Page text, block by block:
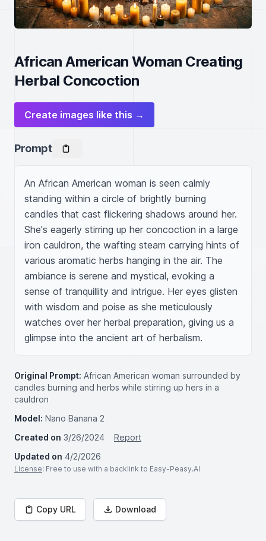
African American Woman Creating
Herbal Concoction
Create images like this →
Prompt
An African American woman is seen calmly
standing within a circle of brightly burning
candles that cast flickering shadows around her.
She's eagerly stirring up her concoction in a large
iron cauldron, the wafting steam carrying hints of
various aromatic herbs hanging in the air. The
ambiance is serene and mystical, evoking a
sense of tranquillity and intrigue. Her eyes glisten
with wisdom and poise as she meticulously
watches over her herbal preparation, giving us a
glimpse into the ancient art of herbalism.
Original Prompt: African American woman surrounded by
candles burning and herbs while stirring up hers in a
cauldron
Model: Nano Banana 2
Created on 3/26/2024
Report
Updated on 4/2/2026
License: Free to use with a backlink to Easy-Peasy.AI
Copy URL Download